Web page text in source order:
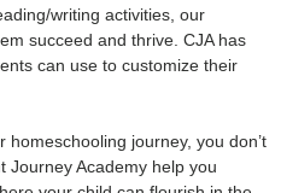
writing activities, our
succeed and thrive. CJA has
can use to customize their
journey, you don’t
Journey Academy help you